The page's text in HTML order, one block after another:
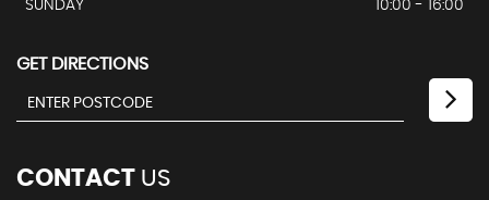
SUNDAY
10:00 - 16:00
GET DIRECTIONS
CONTACT US